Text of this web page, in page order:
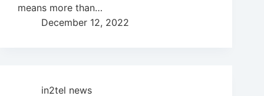
means more than…
December 12, 2022
in2tel news